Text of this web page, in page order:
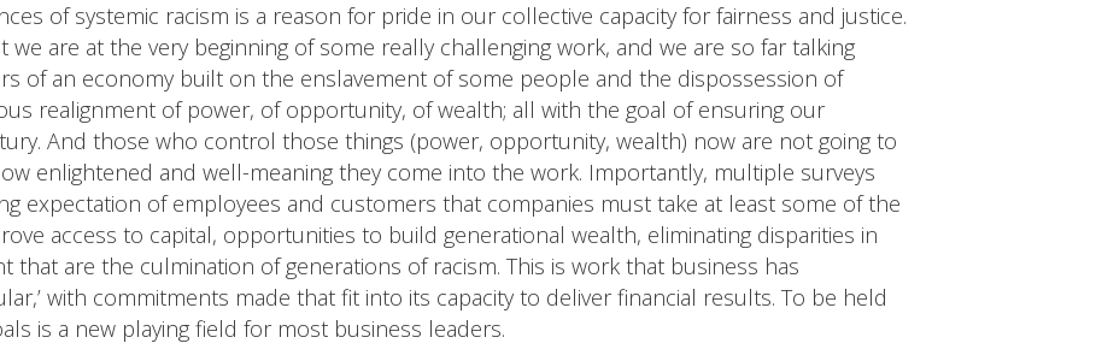
of systemic racism is a reason for pride in our collective capacity for fairness and justice.
are at the very beginning of some really challenging work, and we are so far talking
of an economy built on the enslavement of some people and the dispossession of
realignment of power, of opportunity, of wealth; all with the goal of ensuring our
And those who control those things (power, opportunity, wealth) now are not going to
enlightened and well-meaning they come into the work. Importantly, multiple surveys
expectation of employees and customers that companies must take at least some of the
access to capital, opportunities to build generational wealth, eliminating disparities in
that are the culmination of generations of racism. This is work that business has
with commitments made that fit into its capacity to deliver financial results. To be held
is a new playing field for most business leaders.